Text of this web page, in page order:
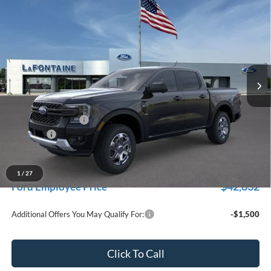
1 / 27
Stock:26J435
In Stock Ext.
$46,319
EVERYONE PRICE
Less
MSRP:
$48,005
Doc Fee + CVR Fee
+$314
Discounts
Everyone Price
A/Z Plan Discount
Ford Employee Price $42,832
Additional Offers You May Qualify For: -$1,500
Click To Call